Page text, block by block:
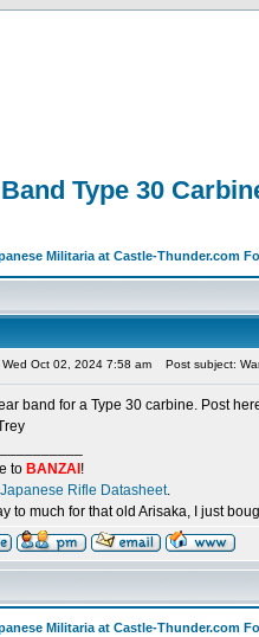
Type 30
Militaria at Castle-Thunder.com
Oct 02, 2024 7:58 am Post subject:
band for a Type 30 carbine. Post
to BANZAI !
Japanese Rifle Datasheet.
to much for that old Arisaka, I just
Militaria at Castle-Thunder.com